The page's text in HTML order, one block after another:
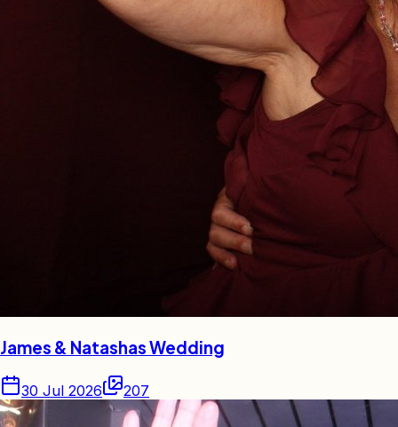
James & Natashas Wedding
30 Jul 2026 207